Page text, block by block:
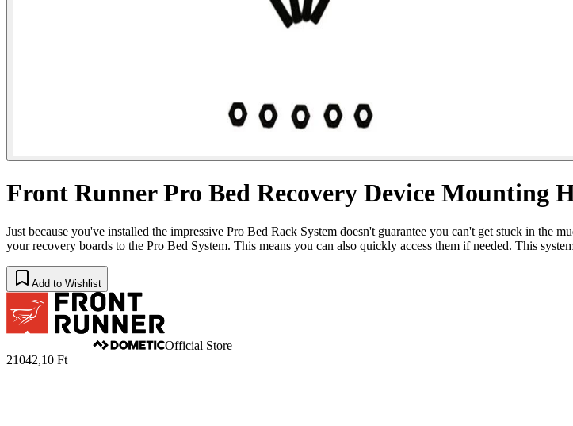
Front Runner Pro Bed Recovery Device Mounting
Just because you've installed the impressive Pro Bed Rack System doesn't guarantee you can't get stuck in
your recovery boards to the Pro Bed System. This means you can also quickly access them if needed. This
Add to Wishlist
Official Store
21042,10 Ft